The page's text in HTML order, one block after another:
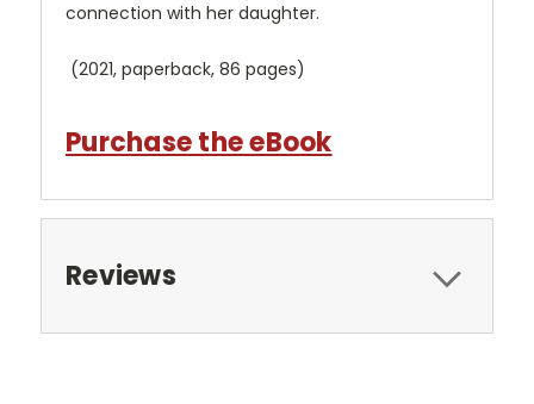
connection with her daughter.
(2021, paperback, 86 pages)
Purchase the eBook
Reviews